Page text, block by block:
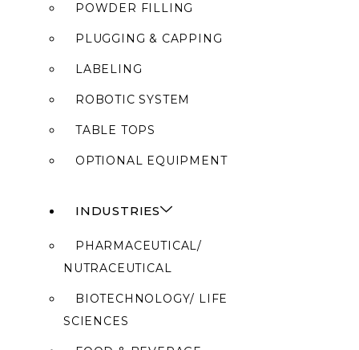
POWDER FILLING
PLUGGING & CAPPING
LABELING
ROBOTIC SYSTEM
TABLE TOPS
OPTIONAL EQUIPMENT
INDUSTRIES
PHARMACEUTICAL/
NUTRACEUTICAL
BIOTECHNOLOGY/ LIFE
SCIENCES